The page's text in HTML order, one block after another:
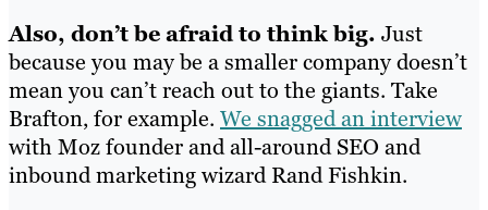
Also, don’t be afraid to think big. Just
because you may be a smaller company doesn’t
mean you can’t reach out to the giants. Take
Brafton, for example. We snagged an interview
with Moz founder and all-around SEO and
inbound marketing wizard Rand Fishkin.